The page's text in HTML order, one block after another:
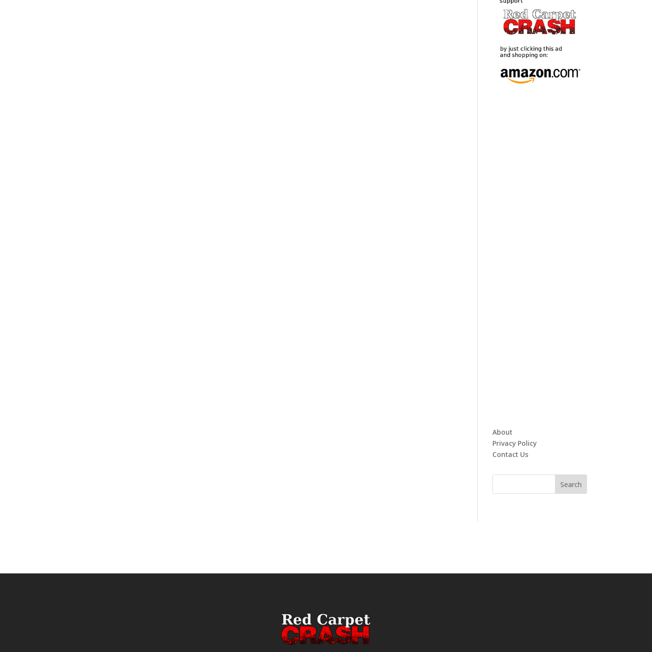
About
Privacy Policy
Contact Us